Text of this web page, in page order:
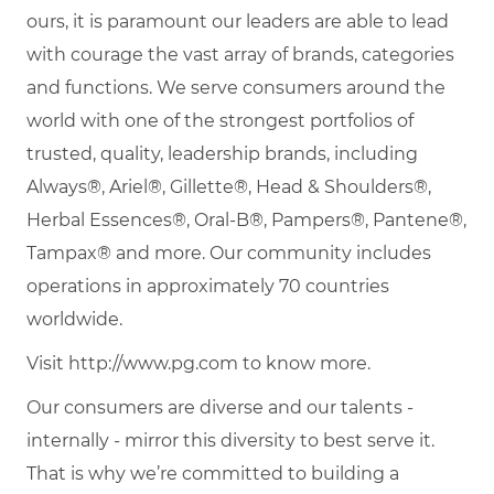
ours, it is paramount our leaders are able to lead
with courage the vast array of brands, categories
and functions. We serve consumers around the
world with one of the strongest portfolios of
trusted, quality, leadership brands, including
Always®, Ariel®, Gillette®, Head & Shoulders®,
Herbal Essences®, Oral-B®, Pampers®, Pantene®,
Tampax® and more. Our community includes
operations in approximately 70 countries
worldwide.
Visit http://www.pg.com to know more.
Our consumers are diverse and our talents -
internally - mirror this diversity to best serve it.
That is why we’re committed to building a